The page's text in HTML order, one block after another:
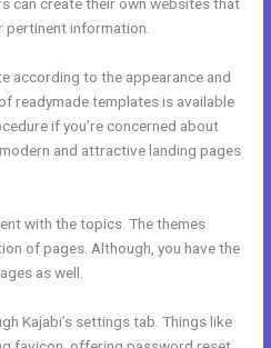
pertinent information.
according to the appearance and
readymade templates is available
if you’re concerned about
and attractive landing pages
with the topics. The themes
of pages. Although, you have the
as well.
Kajabi’s settings tab. Things like